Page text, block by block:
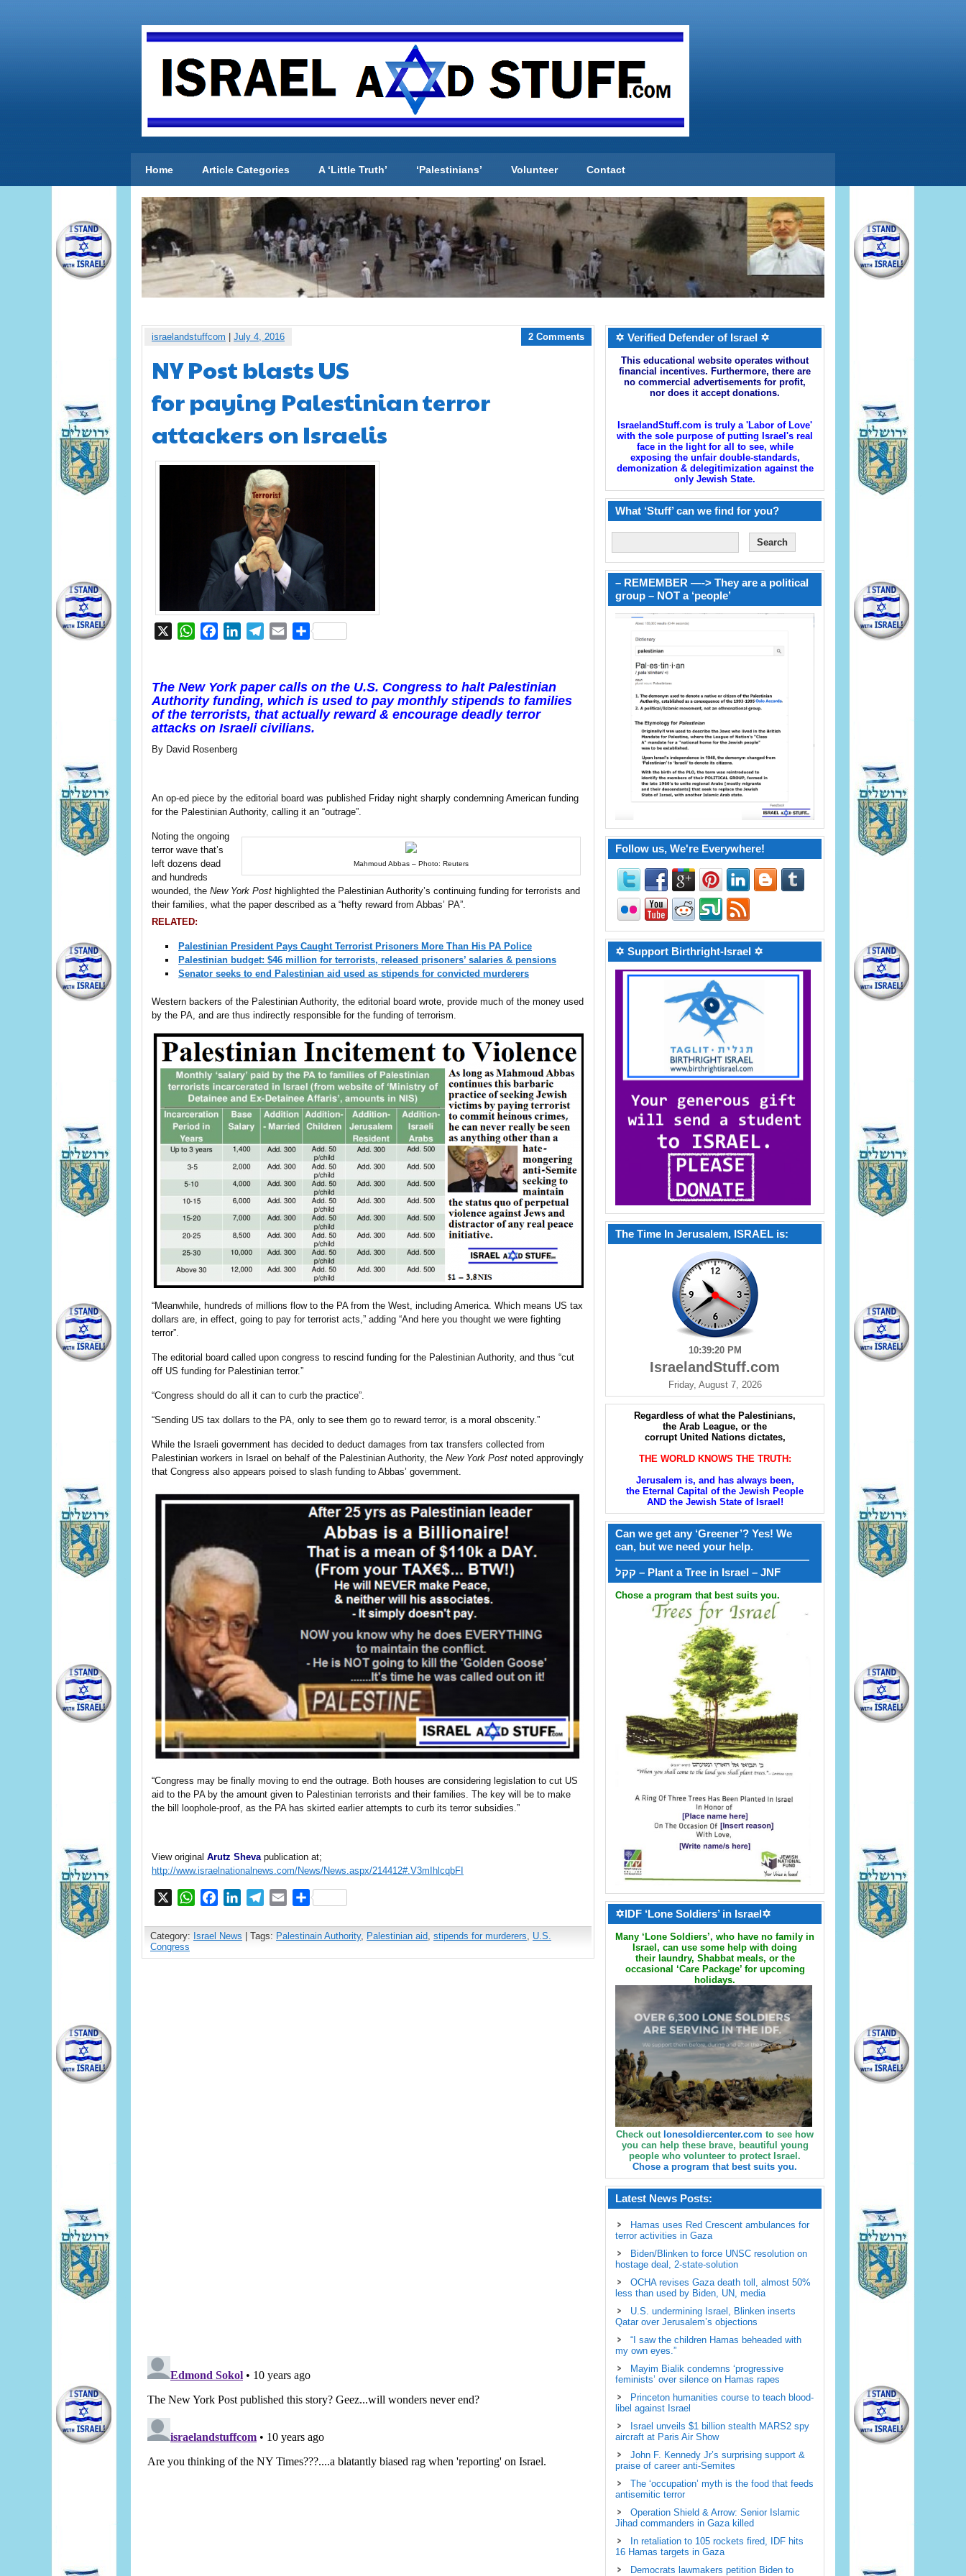
Home Article Categories A ‘Little Truth’ ‘Palestinians’ Volunteer Contact
israelandstuffcom July 4, 2016 2 Comments
NY Post blasts US
for paying Palestinian terror
attackers on Israelis
WhatsAppFacebookLinkedInTelegram
EmailShare
The New York paper calls on the U.S. Congress to halt Palestinian
Authority funding, which is used to pay monthly stipends to families
of the terrorists, that actually reward & encourage deadly terror
attacks on Israeli civilians.
By David Rosenberg
An op-ed piece by the editorial board was published Friday night sharply condemning American funding
for the Palestinian Authority, calling it an “outrage”.
Mahmoud Abbas – Photo: Reuters
Noting the ongoing
terror wave that’s
left dozens dead
and hundreds
wounded, the New York Post highlighted the Palestinian Authority’s continuing funding for terrorists and
their families, what the paper described as a “hefty reward from Abbas’ PA”.
RELATED:
Palestinian President Pays Caught Terrorist Prisoners More Than His PA Police
Palestinian budget: $46 million for terrorists, released prisoners’ salaries & pensions
Senator seeks to end Palestinian aid used as stipends for convicted murderers
Western backers of the Palestinian Authority, the editorial board wrote, provide much of the money used
by the PA, and are thus indirectly responsible for the funding of terrorism.
“Meanwhile, hundreds of millions flow to the PA from the West, including America. Which means US tax
dollars are, in effect, going to pay for terrorist acts,” adding “And here you thought we were fighting
terror”.
The editorial board called upon congress to rescind funding for the Palestinian Authority, and thus “cut
off US funding for Palestinian terror.”
“Congress should do all it can to curb the practice”.
“Sending US tax dollars to the PA, only to see them go to reward terror, is a moral obscenity.”
While the Israeli government has decided to deduct damages from tax transfers collected from
Palestinian workers in Israel on behalf of the Palestinian Authority, the New York Post noted approvingly
that Congress also appears poised to slash funding to Abbas’ government.
“Congress may be finally moving to end the outrage. Both houses are considering legislation to cut US
aid to the PA by the amount given to Palestinian terrorists and their families. The key will be to make
the bill loophole-proof, as the PA has skirted earlier attempts to curb its terror subsidies.”
View original Arutz Shevapublication at;
http://www.israelnationalnews.com/News/News.aspx/214412#.V3mIhlcqbFI
WhatsAppFacebookLinkedInTelegram
EmailShare
Category: Israel News | Tags: Palestinain Authority, Palestinian aid, stipends for murderers, U.S.
Congress
✡ Verified Defender of Israel ✡
This educational website operates without
financial incentives. Furthermore, there are
no commercial advertisements for profit,
nor does it accept donations.
IsraelandStuff.com is truly a 'Labor of Love'
with the sole purpose of putting Israel's real
face in the light for all to see, while
exposing the unfair double-standards,
demonization & delegitimization against the
only Jewish State.
What ‘Stuff’ can we find for you?
– REMEMBER —-> They are a political
group – NOT a ‘people’
Follow us, We're Everywhere!
✡ Support Birthright-Israel ✡
The Time In Jerusalem, ISRAEL is:
10:39:21 PM
IsraelandStuff.com
Friday, August 7, 2026
Regardless of what the Palestinians,
the Arab League, or the
corrupt United Nations dictates,
THE WORLD KNOWS THE TRUTH:
Jerusalem is, and has always been,
the Eternal Capital of the Jewish People
AND the Jewish State of Israel!
Can we get any ‘Greener’? Yes! We
can, but we need your help.
——————————————————
קקל – Plant a Tree in Israel – JNF
Chose a program that best suits you.
✡IDF ‘Lone Soldiers’ in Israel✡
Many ‘Lone Soldiers’, who have no family in
Israel, can use some help with doing
their laundry, Shabbat meals, or the
occasional ‘Care Package’ for upcoming
holidays.
Check out lonesoldiercenter.com to see how
you can help these brave, beautiful young
people who volunteer to protect Israel.
Chose a program that best suits you.
Latest News Posts:
Hamas uses Red Crescent ambulances for
terror activities in Gaza
Biden/Blinken to force UNSC resolution on
hostage deal, 2-state-solution
OCHA revises Gaza death toll, almost 50%
less than used by Biden, UN, media
U.S. undermining Israel, Blinken inserts
Qatar over Jerusalem’s objections
“I saw the children Hamas beheaded with
my own eyes.”
Mayim Bialik condemns ‘progressive
feminists’ over silence on Hamas rapes
Princeton humanities course to teach blood-
libel against Israel
Israel unveils $1 billion stealth MARS2 spy
aircraft at Paris Air Show
John F. Kennedy Jr’s surprising support &
praise of career anti-Semites
The ‘occupation’ myth is the food that feeds
antisemitic terror
Operation Shield & Arrow: Senior Islamic
Jihad commanders in Gaza killed
In retaliation to 105 rockets fired, IDF hits
16 Hamas targets in Gaza
Democrats lawmakers petition Biden to